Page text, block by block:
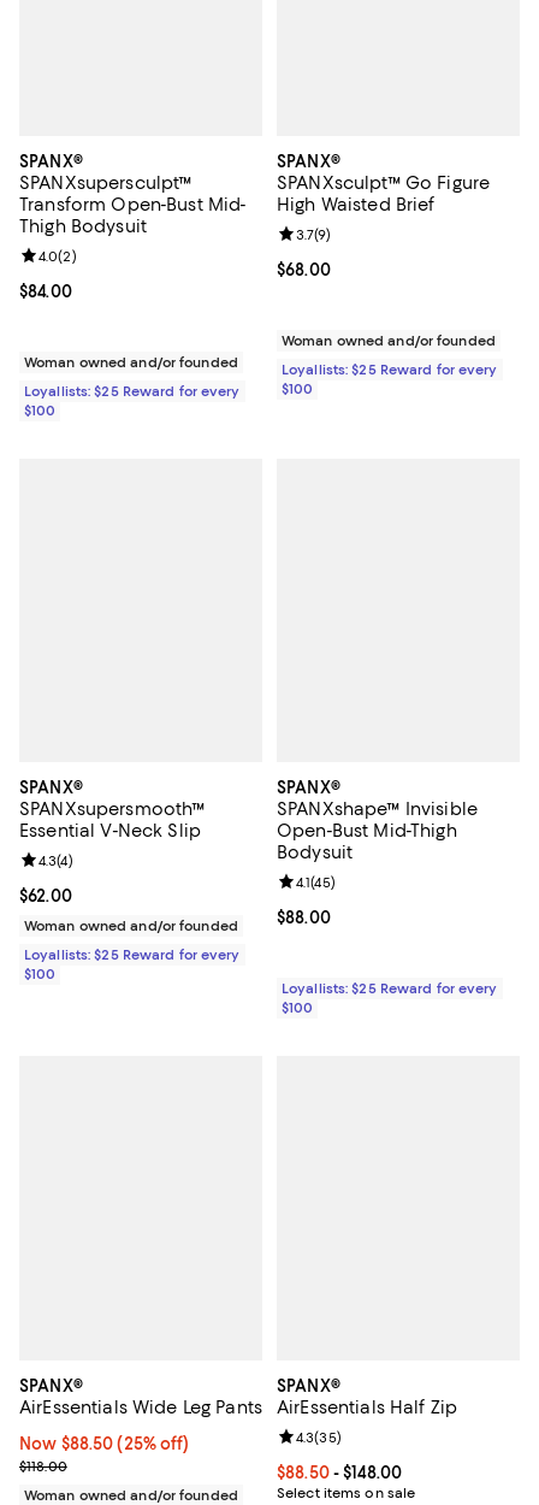
SPANX®
SPANXsupersculpt™
Transform Open-Bust Mid-
Thigh Bodysuit
Current price $84.00; ;
$84.00
Review rating: 4.0 out of 5; 2 reviews;
4.0(2)
Woman owned and/or founded
Loyallists: $25 Reward for every
$100
SPANX®
SPANXsculpt™ Go Figure
High Waisted Brief
Current price $68.00; ;
$68.00
Review rating: 3.7 out of 5; 9
3.7(9)
Woman owned and/or founded
Loyallists: $25 Reward for every
$100
SPANX®
SPANXsupersmooth™
Essential V-Neck Slip
Current price $62.00; ;
$62.00
Review rating: 4.3 out of 5; 4 reviews;
4.3(4)
Woman owned and/or founded
Loyallists: $25 Reward for every
$100
SPANX®
SPANXshape™ Invisible
Open-Bust Mid-Thigh
Bodysuit
Current price $88.00; ;
$88.00
Review rating: 4.1 out of 5; 45
4.1(45)
Loyallists: $25 Reward for every
$100
SPANX®
AirEssentials Wide Leg Pants
Now $88.50; 25% off;
Now $88.50 (25% off)
Previous price $118.00
$118.00
Woman owned and/or founded
SPANX®
AirEssentials Half Zip
Current price From $88.50 to
$88.50- $148.00
Select items on sale
Review rating: 4.3 out of 5; 35
4.3(35)